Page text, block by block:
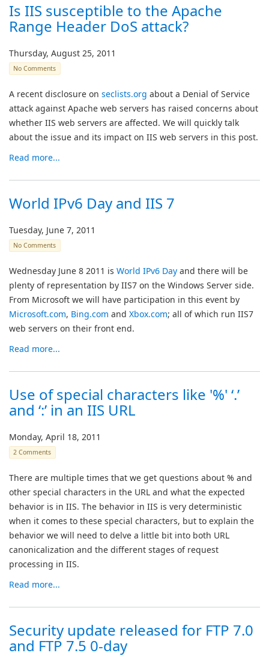
Is IIS susceptible to the Apache
Range Header DoS attack?
Thursday, August 25, 2011
No Comments
A recent disclosure on seclists.org about a Denial of Service
attack against Apache web servers has raised concerns about
whether IIS web servers are affected. We will quickly talk
about the issue and its impact on IIS web servers in this post.
Read more...
World IPv6 Day and IIS 7
Tuesday, June 7, 2011
No Comments
Wednesday June 8 2011 is World IPv6 Day and there will be
plenty of representation by IIS7 on the Windows Server side.
From Microsoft we will have participation in this event by
Microsoft.com, Bing.com and Xbox.com; all of which run IIS7
web servers on their front end.
Read more...
Use of special characters like '%' ‘.’
and ‘:’ in an IIS URL
Monday, April 18, 2011
2 Comments
There are multiple times that we get questions about % and
other special characters in the URL and what the expected
behavior is in IIS. The behavior in IIS is very deterministic
when it comes to these special characters, but to explain the
behavior we will need to delve a little bit into both URL
canonicalization and the different stages of request
processing in IIS.
Read more...
Security update released for FTP 7.0
and FTP 7.5 0-day